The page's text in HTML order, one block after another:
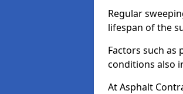
Regular
lifespan of the
Factors such
conditions also
At Asphalt